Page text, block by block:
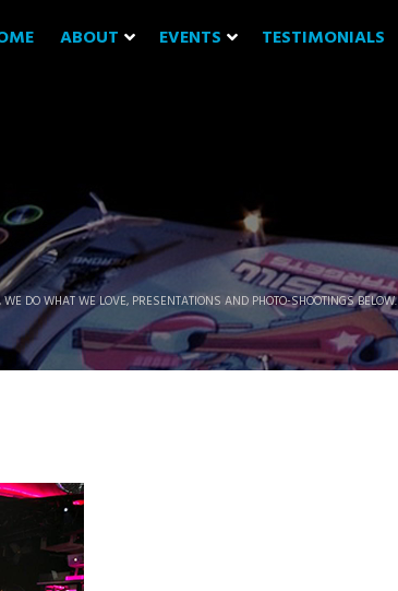
ABOUT EVENTS TESTIMONIALS
DO WHAT WE LOVE, PRESENTATIONS AND PHOTO-SHOOTINGS BELOW.